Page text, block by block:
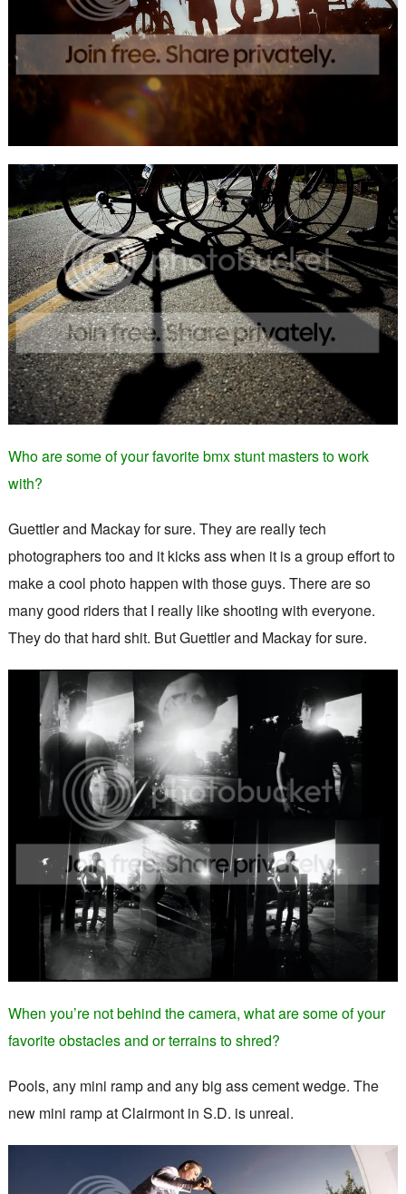
Who are some of your favorite bmx stunt masters to work
with?
Guettler and Mackay for sure. They are really tech
photographers too and it kicks ass when it is a group effort to
make a cool photo happen with those guys. There are so
many good riders that I really like shooting with everyone.
They do that hard shit. But Guettler and Mackay for sure.
When you’re not behind the camera, what are some of your
favorite obstacles and or terrains to shred?
Pools, any mini ramp and any big ass cement wedge. The
new mini ramp at Clairmont in S.D. is unreal.